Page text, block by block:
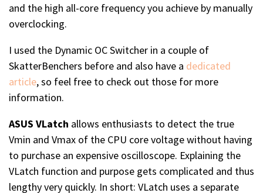
and the high all-core frequency you achieve by manually
overclocking.
I used the Dynamic OC Switcher in a couple of
SkatterBenchers before and also have a dedicated
article, so feel free to check out those for more
information.
ASUS VLatch allows enthusiasts to detect the true
Vmin and Vmax of the CPU core voltage without having
to purchase an expensive oscilloscope. Explaining the
VLatch function and purpose gets complicated and thus
lengthy very quickly. In short: VLatch uses a separate